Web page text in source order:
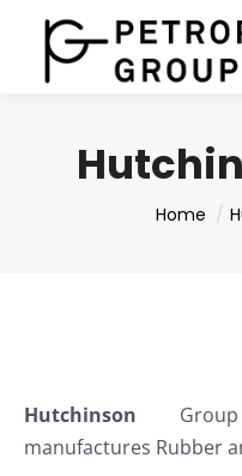
You are
Home
Hutchinson
manufactures Rubber